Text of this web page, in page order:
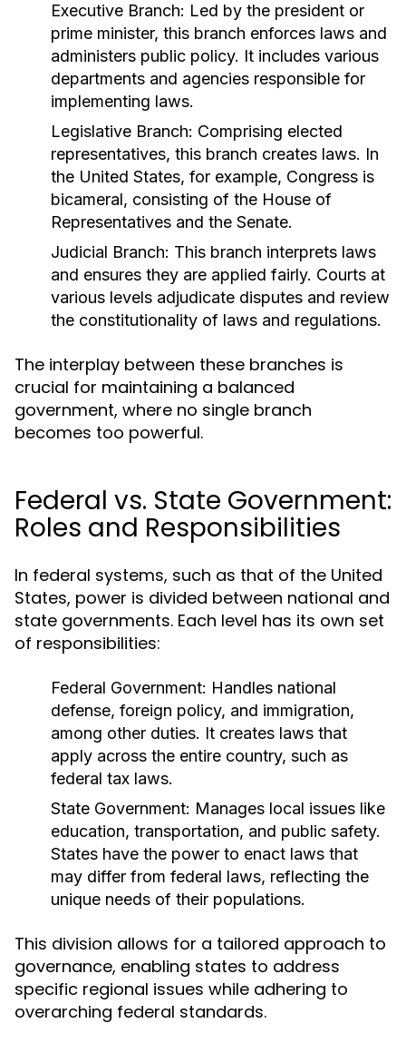
Executive Branch: Led by the president or
prime minister, this branch enforces laws and
administers public policy. It includes various
departments and agencies responsible for
implementing laws.
Legislative Branch: Comprising elected
representatives, this branch creates laws. In
the United States, for example, Congress is
bicameral, consisting of the House of
Representatives and the Senate.
Judicial Branch: This branch interprets laws
and ensures they are applied fairly. Courts at
various levels adjudicate disputes and review
the constitutionality of laws and regulations.
The interplay between these branches is
crucial for maintaining a balanced
government, where no single branch
becomes too powerful.
Federal vs. State Government:
Roles and Responsibilities
In federal systems, such as that of the United
States, power is divided between national and
state governments. Each level has its own set
of responsibilities:
Federal Government: Handles national
defense, foreign policy, and immigration,
among other duties. It creates laws that
apply across the entire country, such as
federal tax laws.
State Government: Manages local issues like
education, transportation, and public safety.
States have the power to enact laws that
may differ from federal laws, reflecting the
unique needs of their populations.
This division allows for a tailored approach to
governance, enabling states to address
specific regional issues while adhering to
overarching federal standards.